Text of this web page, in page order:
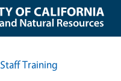
Staff Training